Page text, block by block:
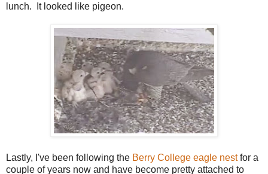
lunch. It looked like pigeon.
Lastly, I've been following the Berry College eagle nestfor a
couple of years now and have become pretty attached to